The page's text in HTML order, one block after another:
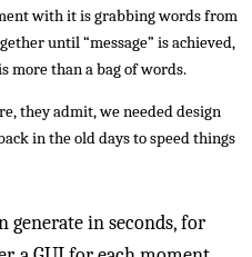
with it is grabbing words from
until “message” is achieved,
more than a bag of words.
they admit, we needed design
in the old days to speed things
generate in seconds, for